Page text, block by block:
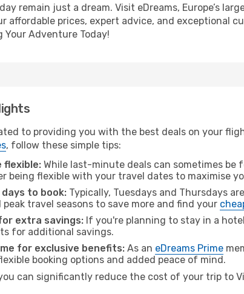
remain just a dream. Visit eDreams, Europe’s
affordable prices, expert advice, and exceptional
Your Adventure Today!
to providing you with the best deals on your
, follow these simple tips:
flexible: While last-minute deals can sometimes
being flexible with your travel dates to maximise
to book: Typically, Tuesdays and Thursdays
travel seasons to save more and find your
extra savings: If you're planning to stay in a
for additional savings.
for exclusive benefits: As an eDreams Prime
booking options and added peace of mind.
can significantly reduce the cost of your trip to